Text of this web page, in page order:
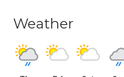
Weather